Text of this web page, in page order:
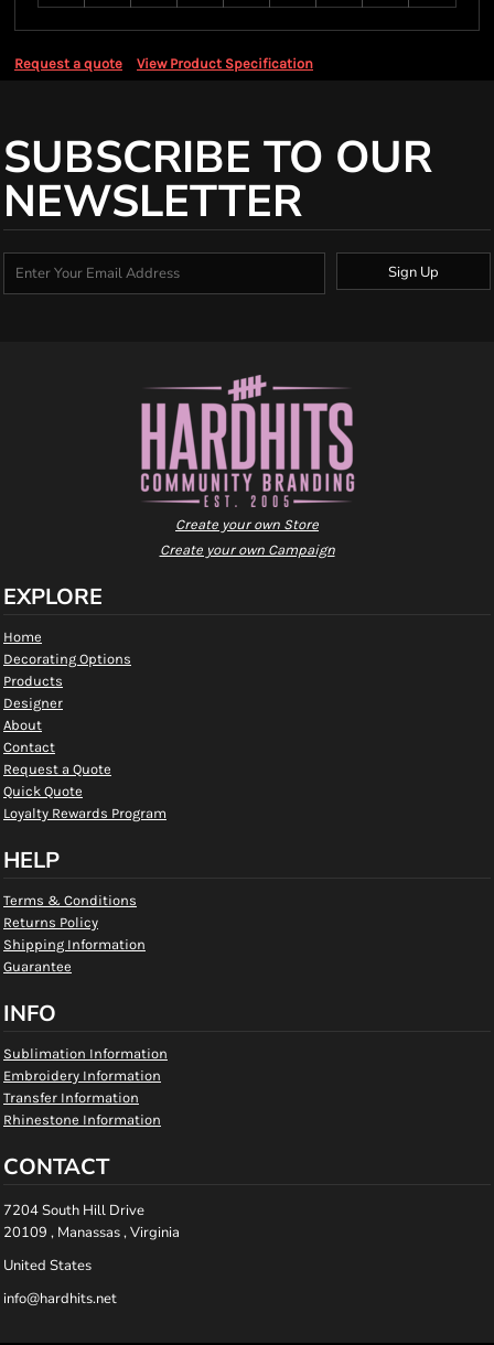
Request a quote View Product Specification
SUBSCRIBE TO OUR
NEWSLETTER
Sign Up
Create your own Store
Create your own Campaign
EXPLORE
Home
Decorating Options
Products
Designer
About
Contact
Request a Quote
Quick Quote
Loyalty Rewards Program
HELP
Terms & Conditions
Returns Policy
Shipping Information
Guarantee
INFO
Sublimation Information
Embroidery Information
Transfer Information
Rhinestone Information
CONTACT
7204 South Hill Drive
20109 , Manassas , Virginia
United States
info@hardhits.net